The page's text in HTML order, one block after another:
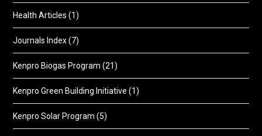
Health Articles (1)
Journals Index(7)
Kenpro Biogas Program (21)
Kenpro Green Building Initiative (1)
Kenpro Solar Program (5)